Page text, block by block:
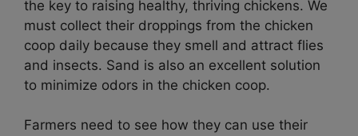
the key to raising healthy, thriving chickens. We
must collect their droppings from the chicken
coop daily because they smell and attract flies
and insects. Sand is also an excellent solution
to minimize odors in the chicken coop.
Farmers need to see how they can use their